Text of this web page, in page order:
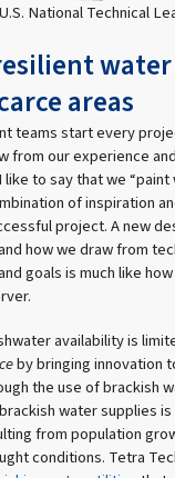
National Technical
areas
teams start every
from our experience
to say that we “paint
of inspiration
project. A new
how we draw from
goals is much like
availability is
by bringing innovation
the use of brackish
water supplies
from population
conditions. Tetra